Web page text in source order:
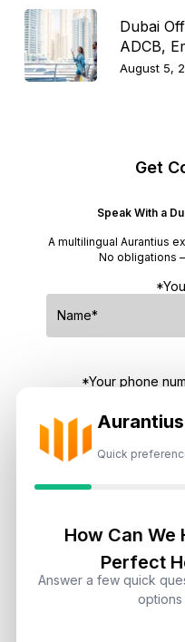
Quick
How Can We
Perfect
Answer a few quick
options
Dubai
ADCB,
August 5,
Get
Speak With a
A multilingual Aurantius
No obligations
*Your phone
By submitting,
Aurantius via